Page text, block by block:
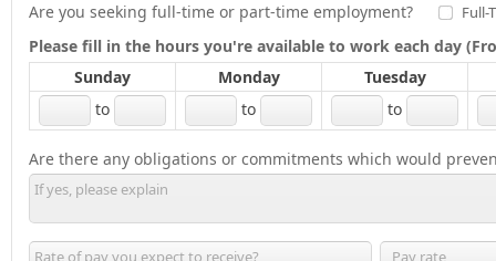
Are you seeking full-time or part-time employment? Full-
Please fill in the hours you're available to work each day
Sunday
to
Monday
to
Tuesday
to
Are there any obligations or commitments which would